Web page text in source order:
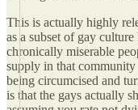
This is actually highly
as a subset of gay
chronically miserable
supply in that
being circumcised and
is that the gays actually